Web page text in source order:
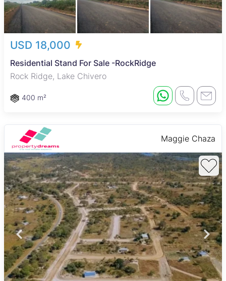
USD 18,000
Residential Stand For Sale -RockRidge
Rock Ridge, Lake Chivero
400 m²
Maggie Chaza